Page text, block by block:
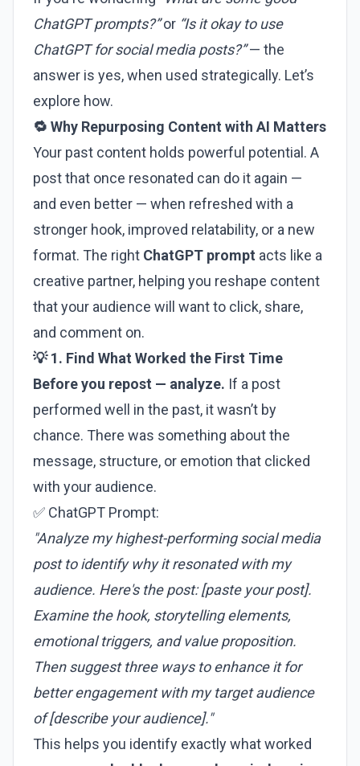
ChatGPT prompts?”or “Is it okay to use
ChatGPT for social media posts?”— the
answer is yes, when used strategically. Let’s
explore how.
🔁 Why Repurposing Content with AI Matters
Your past content holds powerful potential. A
post that once resonated can do it again —
and even better — when refreshed with a
stronger hook, improved relatability, or a new
format. The right ChatGPT prompt acts like a
creative partner, helping you reshape content
that your audience will want to click, share,
and comment on.
💡 1. Find What Worked the First Time
Before you repost — analyze. If a post
performed well in the past, it wasn’t by
chance. There was something about the
message, structure, or emotion that clicked
with your audience.
✅ ChatGPT Prompt:
"Analyze my highest-performing social media
post to identify why it resonated with my
audience. Here's the post: [paste your post].
Examine the hook, storytelling elements,
emotional triggers, and value proposition.
Then suggest three ways to enhance it for
better engagement with my target audience
of [describe your audience]."
This helps you identify exactly what worked